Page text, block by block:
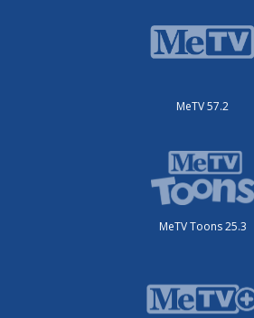
MeTV 57.2
MeTV Toons 25.3